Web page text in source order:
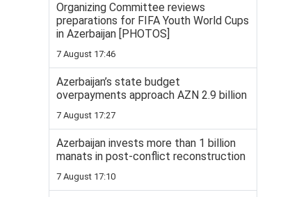
Organizing Committee reviews
preparations for FIFA Youth World Cups
in Azerbaijan [PHOTOS]
7 August 17:46
Azerbaijan’s state budget
overpayments approach AZN 2.9 billion
7 August 17:27
Azerbaijan invests more than 1 billion
manats in post-conflict reconstruction
7 August 17:10